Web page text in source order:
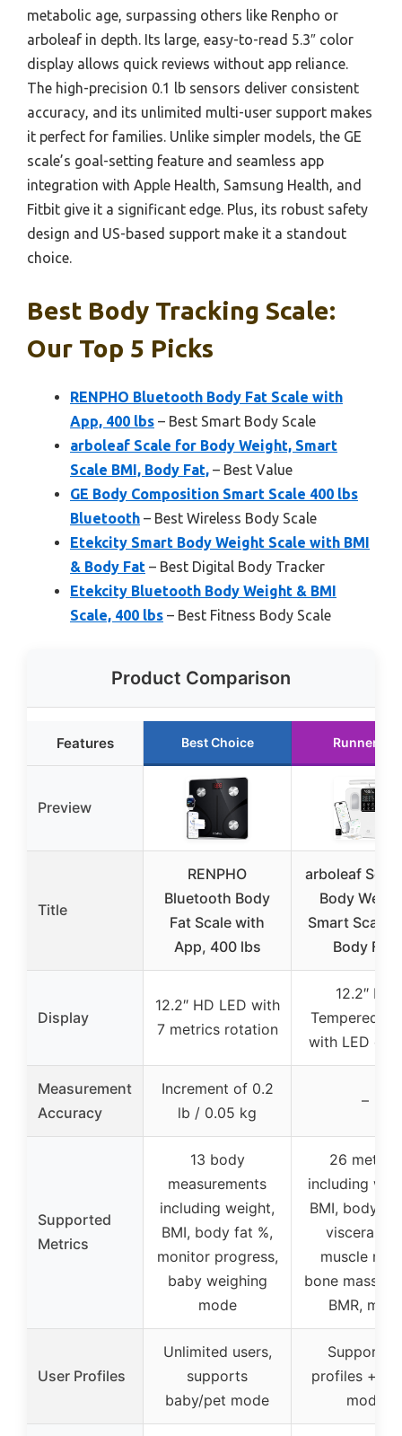
metabolic age, surpassing others like Renpho or
arboleaf in depth. Its large, easy-to-read 5.3″ color
display allows quick reviews without app reliance.
The high-precision 0.1 lb sensors deliver consistent
accuracy, and its unlimited multi-user support makes
it perfect for families. Unlike simpler models, the GE
scale’s goal-setting feature and seamless app
integration with Apple Health, Samsung Health, and
Fitbit give it a significant edge. Plus, its robust safety
design and US-based support make it a standout
choice.
Best Body Tracking Scale:
Our Top 5 Picks
RENPHO Bluetooth Body Fat Scale with
App, 400 lbs – Best Smart Body Scale
arboleaf Scale for Body Weight, Smart
Scale BMI, Body Fat, – Best Value
GE Body Composition Smart Scale 400 lbs
Bluetooth – Best Wireless Body Scale
Etekcity Smart Body Weight Scale with BMI
& Body Fat – Best Digital Body Tracker
Etekcity Bluetooth Body Weight & BMI
Scale, 400 lbs – Best Fitness Body Scale
Product Comparison
Features Best Choice Runner Up
Preview
Title
RENPHO
Bluetooth Body
Fat Scale with
App, 400 lbs
arboleaf
Body
Smart Scale
Body Fat,
Display
12.2″ HD LED with
7 metrics rotation
12.2″ HD
Tempered
with LED
Measurement
Accuracy
Increment of 0.2
lb / 0.05 kg
–
Supported
Metrics
13 body
measurements
including weight,
BMI, body fat %,
monitor progress,
baby weighing
mode
26 metrics
including
BMI, body
visceral
muscle
bone mass,
BMR, more
User Profiles
Unlimited users,
supports
baby/pet mode
Supports
profiles +
mode